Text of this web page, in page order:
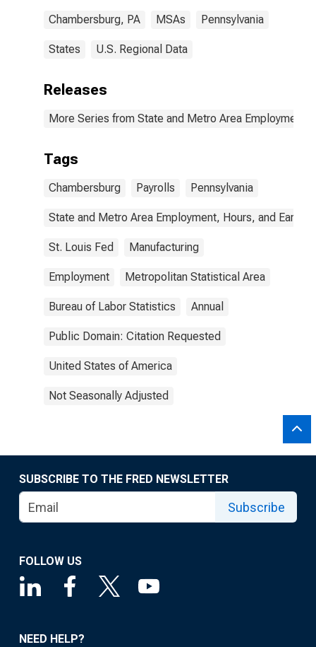
Chambersburg, PA MSAs Pennsylvania
States U.S. Regional Data
Releases
More Series from State and Metro Area Employment,
Tags
Chambersburg Payrolls Pennsylvania
State and Metro Area Employment, Hours, and
St. Louis Fed Manufacturing
Employment Metropolitan Statistical Area
Bureau of Labor Statistics Annual
Public Domain: Citation Requested
United States of America
Not Seasonally Adjusted
SUBSCRIBE TO THE FRED NEWSLETTER
Subscribe
FOLLOW US
NEED HELP?